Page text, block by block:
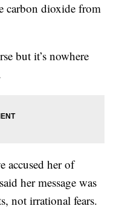
carbon dioxide from
but it’s nowhere
accused her of
her message was
not irrational fears.